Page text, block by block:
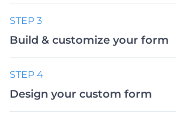
STEP 3
Build & customize your form
STEP 4
Design your custom form